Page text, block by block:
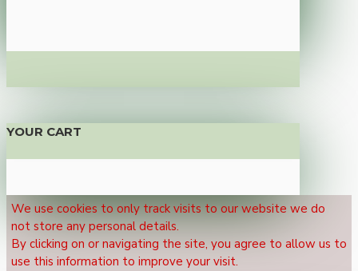
YOUR CART
We use cookies to only track visits to our website we do
not store any personal details.
By clicking on or navigating the site, you agree to allow us to
use this information to improve your visit.